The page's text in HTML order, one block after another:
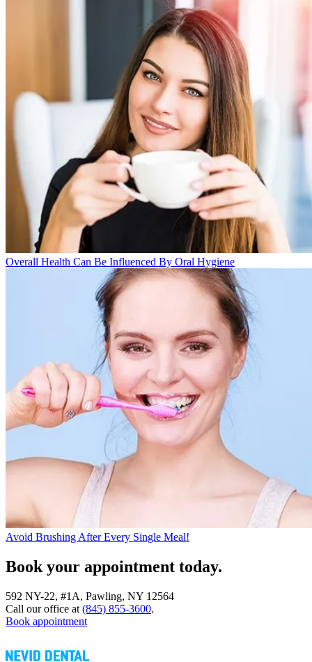
Overall Health Can Be Influenced By Oral Hygiene
Avoid Brushing After Every Single Meal!
Book your appointment today.
592 NY-22, #1A, Pawling, NY 12564
Call our office at (845) 855-3600.
Book appointment